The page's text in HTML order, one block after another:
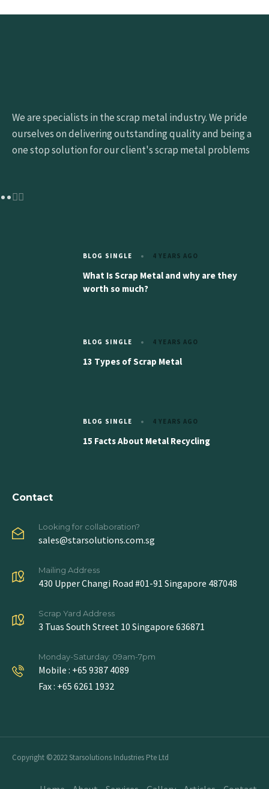
We are specialists in the scrap metal industry. We pride
ourselves on delivering outstanding quality and being a
one stop solution for our client's scrap metal problems
BLOG SINGLE 4 YEARS AGO
What Is Scrap Metal and why are they
worth so much?
BLOG SINGLE 4 YEARS AGO
13 Types of Scrap Metal
BLOG SINGLE 4 YEARS AGO
15 Facts About Metal Recycling
Contact
Looking for collaboration?
sales@starsolutions.com.sg
Mailing Address
430 Upper Changi Road #01-91 Singapore 487048
Scrap Yard Address
3 Tuas South Street 10 Singapore 636871
Monday-Saturday: 09am-7pm
Mobile : +65 9387 4089
Fax : +65 6261 1932
Copyright ©2022 Starsolutions Industries Pte Ltd